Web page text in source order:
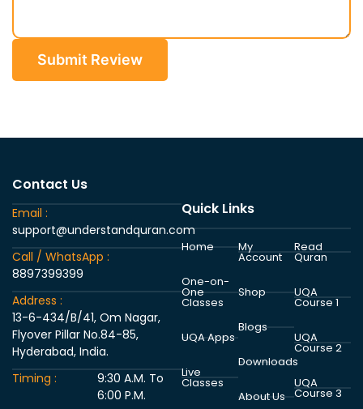
Submit Review
Contact Us
Email :
support@understandquran.com
Call / WhatsApp :
8897399399
Address :
13-6-434/B/41, Om Nagar,
Flyover Pillar No.84-85,
Hyderabad, India.
Timing :
9:30 A.M. To
6:00 P.M.
Quick Links
Home
One-on-
One
Classes
UQA Apps
Live
Classes
My
Account
Shop
Blogs
Downloads
About Us
Read
Quran
UQA
Course 1
UQA
Course 2
UQA
Course 3